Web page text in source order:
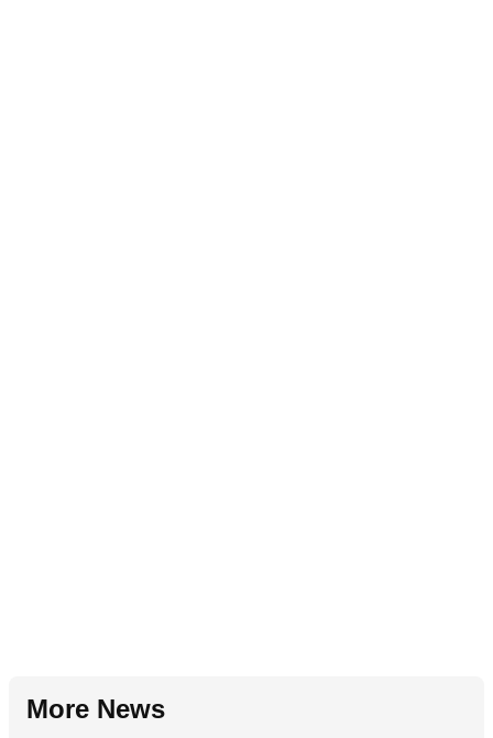
More News